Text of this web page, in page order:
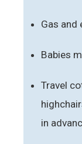
Gas and
Babies
Travel
in